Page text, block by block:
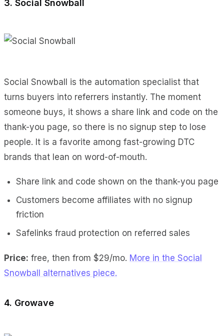
3. Social Snowball
Social Snowball is the automation specialist that
turns buyers into referrers instantly. The moment
someone buys, it shows a share link and code on the
thank-you page, so there is no signup step to lose
people. It is a favorite among fast-growing DTC
brands that lean on word-of-mouth.
Share link and code shown on the thank-you page
Customers become affiliates with no signup
friction
Safelinks fraud protection on referred sales
Price: free, then from $29/mo. More in the Social
Snowball alternatives piece.
4. Growave